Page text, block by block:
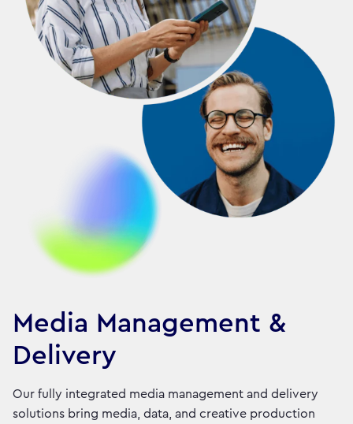
Media Management &
Delivery
Our fully integrated media management and delivery
solutions bring media, data, and creative production